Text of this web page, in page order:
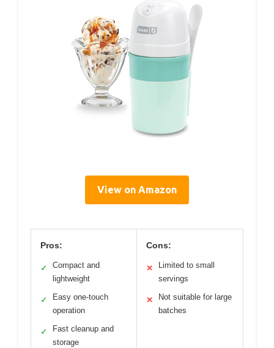
View on Amazon
Pros:
✓
Compact and
lightweight
✓
Easy one-touch
operation
✓
Fast cleanup and
storage
Cons:
✕
Limited to small
servings
✕
Not suitable for large
batches